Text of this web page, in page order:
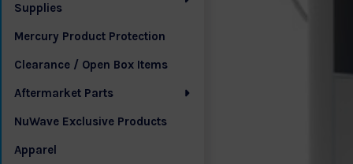
Supplies
Mercury Product Protection
Clearance / Open Box Items
Aftermarket Parts
NuWave Exclusive Products
Apparel